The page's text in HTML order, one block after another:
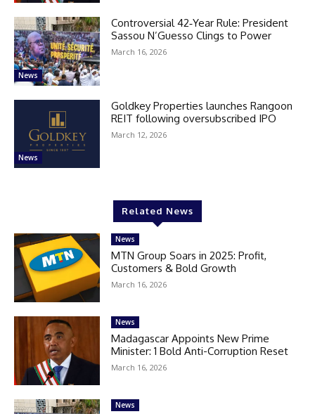
News
Controversial 42‑Year Rule: President
Sassou N’Guesso Clings to Power
March 16, 2026
News
Goldkey Properties launches Rangoon
REIT following oversubscribed IPO
March 12, 2026
Related News
News
MTN Group Soars in 2025: Profit,
Customers & Bold Growth
March 16, 2026
News
Madagascar Appoints New Prime
Minister: 1 Bold Anti-Corruption Reset
March 16, 2026
News